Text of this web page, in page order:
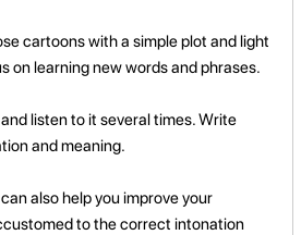
cartoons with a simple plot and light
on learning new words and phrases.
listen to it several times. Write
and meaning.
also help you improve your
to the correct intonation